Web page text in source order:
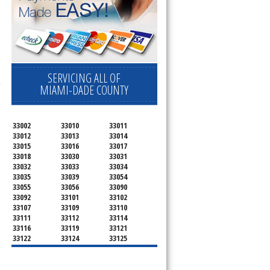
SERVICING ALL OF
MIAMI-DADE COUNTY
33002 33010
33011
33012
33013
33014
33015
33016
33017
33018
33030
33031
33032
33033
33034
33035
33039
33054
33055
33056
33090
33092
33101
33102
33107
33109
33110
33111
33112
33114
33116
33119
33121
33122
33124
33125
33126
33127
33128